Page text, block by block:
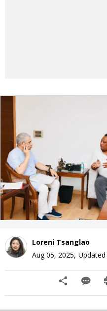
Loreni Tsanglao
Aug 05, 2025, Updated